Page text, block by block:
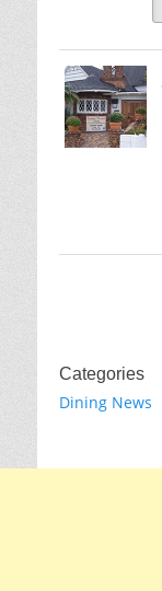
Categories
Dining News